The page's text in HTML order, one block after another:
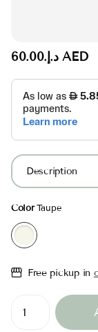
د.إ.‏60.00 AED
Description
Color Taupe
Free pickup in